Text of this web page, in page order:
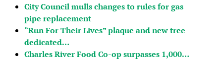
City Council mulls changes to rules for gas
pipe replacement
“Run For Their Lives” plaque and new tree
dedicated…
Charles River Food Co-op surpasses 1,000…